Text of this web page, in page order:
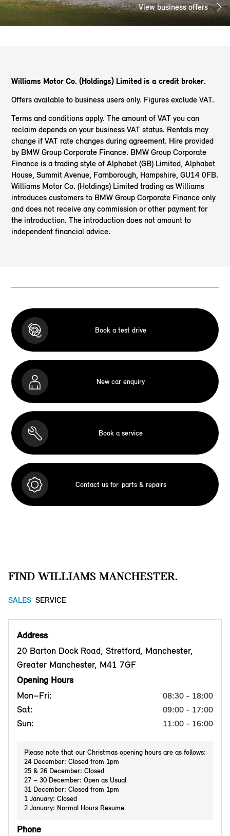
View business offers
Williams Motor Co. (Holdings) Limited is a credit broker.
Offers available to business users only. Figures exclude VAT.
Terms and conditions apply. The amount of VAT you can
reclaim depends on your business VAT status. Rentals may
change if VAT rate changes during agreement. Hire provided
by BMW Group Corporate Finance. BMW Group Corporate
Finance is a trading style of Alphabet (GB) Limited, Alphabet
House, Summit Avenue, Farnborough, Hampshire, GU14 0FB.
Williams Motor Co. (Holdings) Limited trading as Williams
introduces customers to BMW Group Corporate Finance only
and does not receive any commission or other payment for
the introduction. The introduction does not amount to
independent financial advice.
Book a test drive
New car enquiry
Book a service
Contact us for parts & repairs
FIND WILLIAMS MANCHESTER.
SALES SERVICE
Address
20 Barton Dock Road, Stretford, Manchester,
Greater Manchester, M41 7GF
Opening Hours
Mon–Fri:
08:30 - 18:00
Sat: 09:00 - 17:00
Sun: 11:00 - 16:00
Please note that our Christmas opening hours are as follows:
24 December: Closed from 1pm
25 & 26 December: Closed
27 – 30 December: Open as Usual
31 December: Closed from 1pm
1 January: Closed
2 January: Normal Hours Resume
Phone